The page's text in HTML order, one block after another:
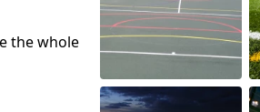
the whole